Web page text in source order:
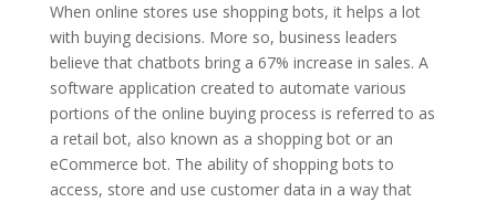
When online stores use shopping bots, it helps a lot
with buying decisions. More so, business leaders
believe that chatbots bring a 67% increase in sales. A
software application created to automate various
portions of the online buying process is referred to as
a retail bot, also known as a shopping bot or an
eCommerce bot. The ability of shopping bots to
access, store and use customer data in a way that